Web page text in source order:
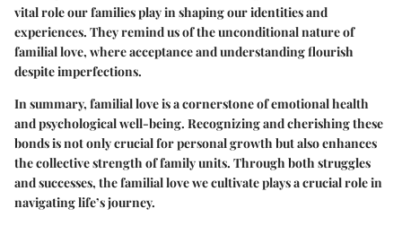
vital role our families play in shaping our identities and
experiences. They remind us of the unconditional nature of
familial love, where acceptance and understanding flourish
despite imperfections.
In summary, familial love is a cornerstone of emotional health
and psychological well-being. Recognizing and cherishing these
bonds is not only crucial for personal growth but also enhances
the collective strength of family units. Through both struggles
and successes, the familial love we cultivate plays a crucial role in
navigating life’s journey.